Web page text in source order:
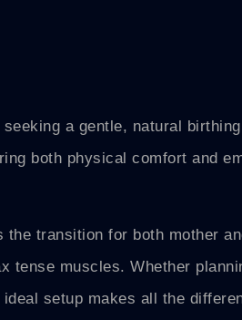
a gentle, natural birthing
both physical comfort and
transition for both mother
tense muscles. Whether
setup makes all the